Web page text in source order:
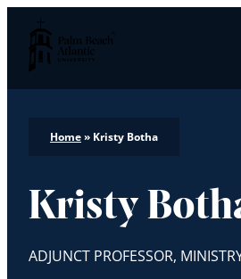
Palm Beach Atlantic University
Home» Kristy Botha
Kristy
ADJUNCT PROFESSOR,